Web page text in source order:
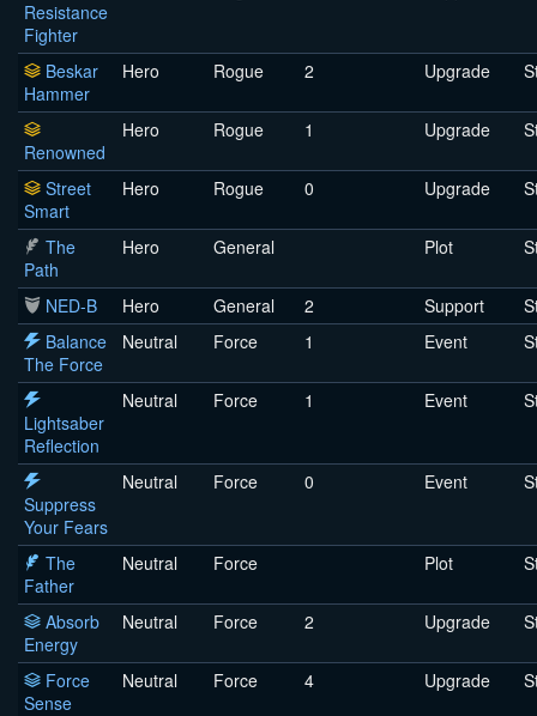
Resistance
Fighter
Beskar
Hammer
Hero Rogue 2 Upgrade
Renowned
Hero Rogue 1 Upgrade
Street
Smart
Hero Rogue 0 Upgrade
The
Path
Hero General Plot
NED-B Hero General 2 Support
Balance
The Force
Neutral Force 1 Event
Lightsaber
Reflection
Neutral Force 1 Event
Suppress
Your Fears
Neutral Force 0 Event
The
Father
Neutral Force Plot
Absorb
Energy
Neutral Force 2 Upgrade
Force
Sense
Neutral Force 4 Upgrade